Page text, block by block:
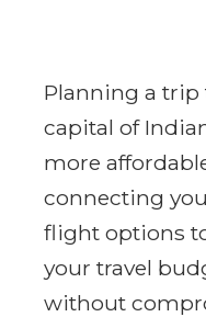
Planning a trip
capital of
more
connecting
flight options
your travel
without